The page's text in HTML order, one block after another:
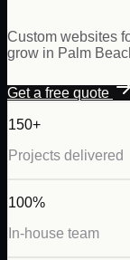
Custom websites
grow in Palm
Get a free quote
150+
Projects delivered
100%
In-house team